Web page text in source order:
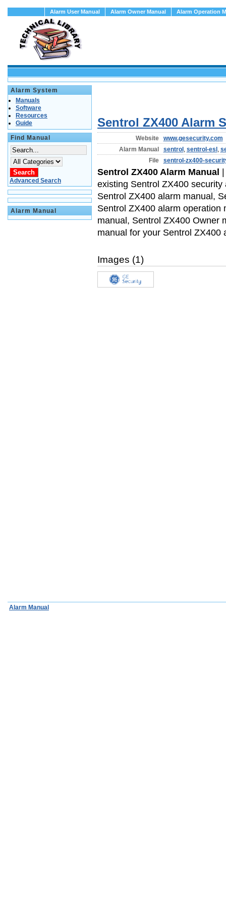
Alarm Operation
Alarm Owner Manual
Alarm User Manual
Alarm System
Manuals
Software
Resources
Guide
Find Manual
Advanced Search
Alarm Manual
Sentrol ZX400 Alarm
Website
www.gesecurity.com
Alarm Manual
sentrol, sentrol-esl,
File
sentrol-zx400-
Sentrol ZX400 Alarm Manual
existing Sentrol ZX400
Sentrol ZX400 alarm manual,
Sentrol ZX400 alarm operation
manual, Sentrol ZX400 Owner
manual for your Sentrol ZX400
Images (1)
Alarm Manual